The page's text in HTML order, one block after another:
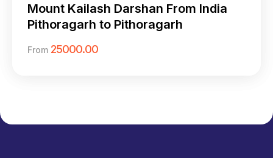
Mount Kailash Darshan From India
Pithoragarh to Pithoragarh
From 25000.00